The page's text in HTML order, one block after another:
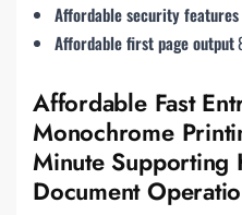
Affordable security features
Affordable first page output
Affordable Fast
Monochrome
Minute Supporting
Document